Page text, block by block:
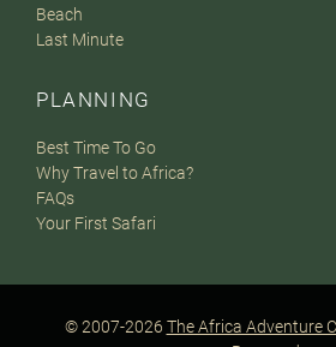
Beach
Last Minute
PLANNING
Best Time To Go
Why Travel to Africa?
FAQs
Your First Safari
© 2007-2026 The Africa Adventure